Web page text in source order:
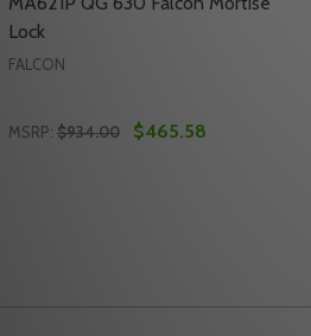
Lock
FALCON
MSRP: $934.00 $465.58